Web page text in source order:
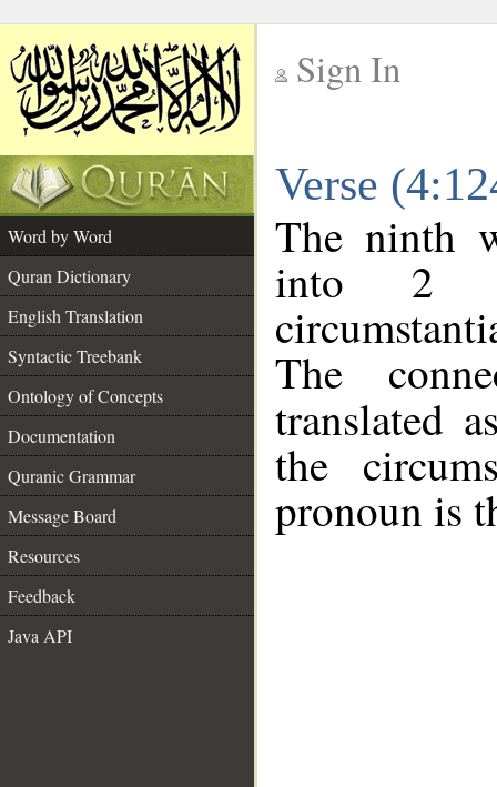
Sign In
Verse
Word by Word
Quran Dictionary
English Translation
Syntactic Treebank
Ontology of Concepts
Documentation
Quranic Grammar
Message Board
Resources
Feedback
Java API
The ninth
into 2
The
translated
the
pronoun is